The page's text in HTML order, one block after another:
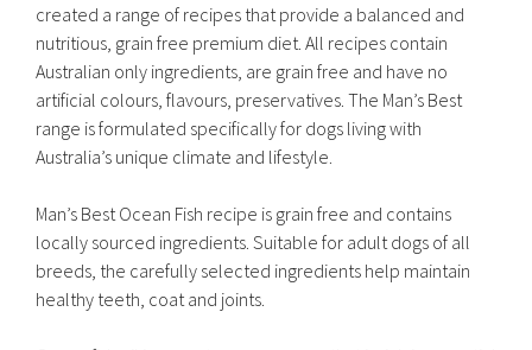
created a range of recipes that provide a balanced and
nutritious, grain free premium diet. All recipes contain
Australian only ingredients, are grain free and have no
artificial colours, flavours, preservatives. The Man’s Best
range is formulated specifically for dogs living with
Australia’s unique climate and lifestyle.
Man’s Best Ocean Fish recipe is grain free and contains
locally sourced ingredients. Suitable for adult dogs of all
breeds, the carefully selected ingredients help maintain
healthy teeth, coat and joints.